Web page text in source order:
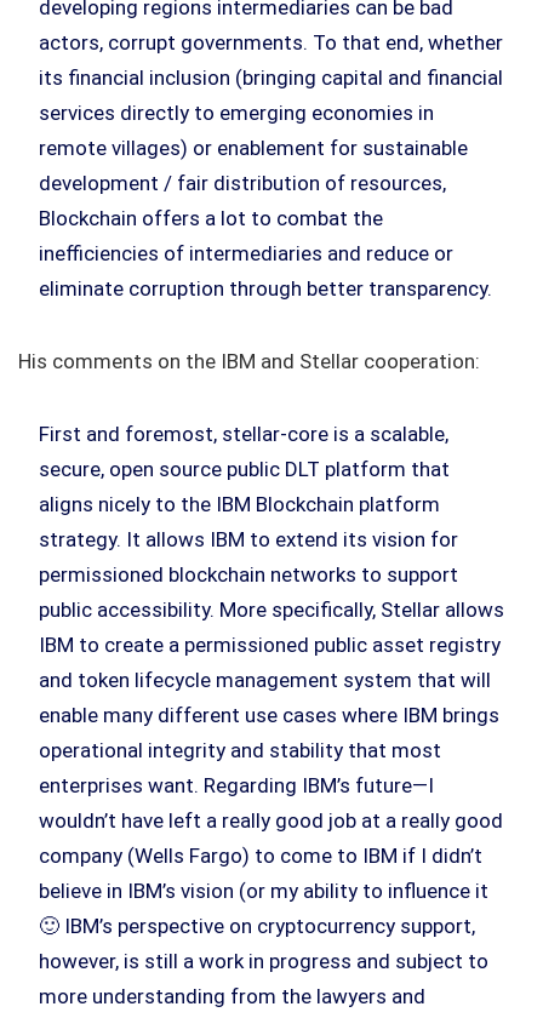
developing regions intermediaries can be bad
actors, corrupt governments. To that end, whether
its financial inclusion (bringing capital and financial
services directly to emerging economies in
remote villages) or enablement for sustainable
development / fair distribution of resources,
Blockchain offers a lot to combat the
inefficiencies of intermediaries and reduce or
eliminate corruption through better transparency.
His comments on the IBM and Stellar cooperation:
First and foremost, stellar-core is a scalable,
secure, open source public DLT platform that
aligns nicely to the IBM Blockchain platform
strategy. It allows IBM to extend its vision for
permissioned blockchain networks to support
public accessibility. More specifically, Stellar allows
IBM to create a permissioned public asset registry
and token lifecycle management system that will
enable many different use cases where IBM brings
operational integrity and stability that most
enterprises want. Regarding IBM’s future—I
wouldn’t have left a really good job at a really good
company (Wells Fargo) to come to IBM if I didn’t
believe in IBM’s vision (or my ability to influence it
🙂 IBM’s perspective on cryptocurrency support,
however, is still a work in progress and subject to
more understanding from the lawyers and